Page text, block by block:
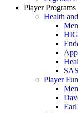
Player Programs
Health
Player